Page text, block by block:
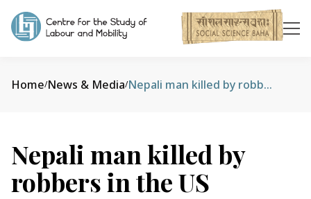
Home/News & Media/ Nepali man killed by robbers in the US
Nepali man killed by
robbers in the US